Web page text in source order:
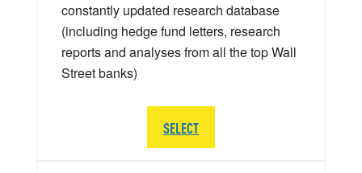
constantly updated research database
(including hedge fund letters, research
reports and analyses from all the top Wall
Street banks)
SELECT